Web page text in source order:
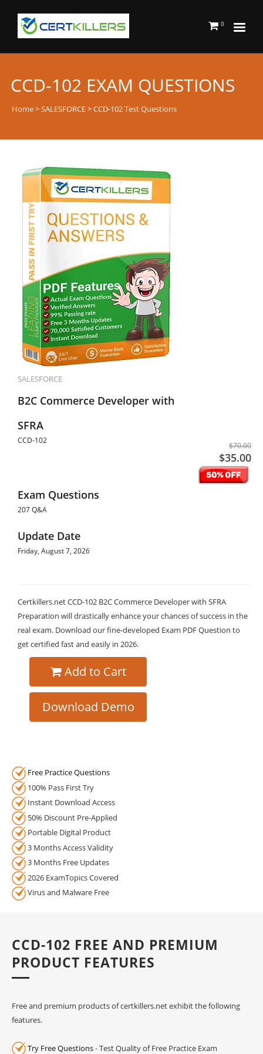
0
CCD-102 EXAM QUESTIONS
Home>SALESFORCE> CCD-102 Test Questions
SALESFORCE
B2C Commerce Developer with
SFRA
CCD-102
$70.00
$35.00
Exam Questions
207 Q&A
Update Date
Friday, August 7, 2026
Certkillers.net CCD-102 B2C Commerce Developer with SFRA
Preparation will drastically enhance your chances of success in the
real exam. Download our fine-developed Exam PDF Question to
get certified fast and easily in 2026.
Add to Cart
Download Demo
Free Practice Questions
100% Pass First Try
Instant Download Access
50% Discount Pre-Applied
Portable Digital Product
3 Months Access Validity
3 Months Free Updates
2026 ExamTopics Covered
Virus and Malware Free
CCD-102 FREE AND PREMIUM
PRODUCT FEATURES
Free and premium products of certkillers.net exhibit the following
features.
Try Free Questions- Test Quality of Free Practice Exam